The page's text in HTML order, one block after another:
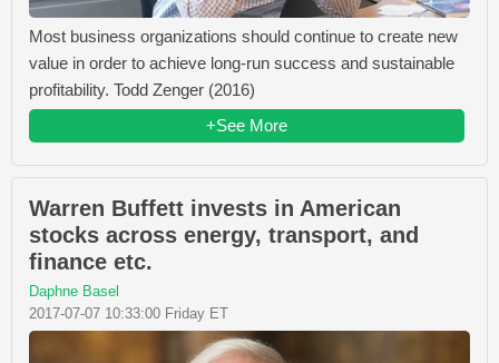
Most business organizations should continue to create new
value in order to achieve long-run success and sustainable
profitability. Todd Zenger (2016)
+See More
Warren Buffett invests in American
stocks across energy, transport, and
finance etc.
Daphne Basel
2017-07-07 10:33:00 Friday ET